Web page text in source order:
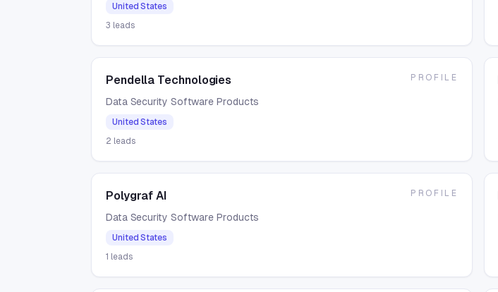
United States
3 leads
Pendella Technologies
Data Security Software Products
United States
2 leads
PROFILE
Polygraf AI
Data Security Software Products
United States
1 leads
PROFILE